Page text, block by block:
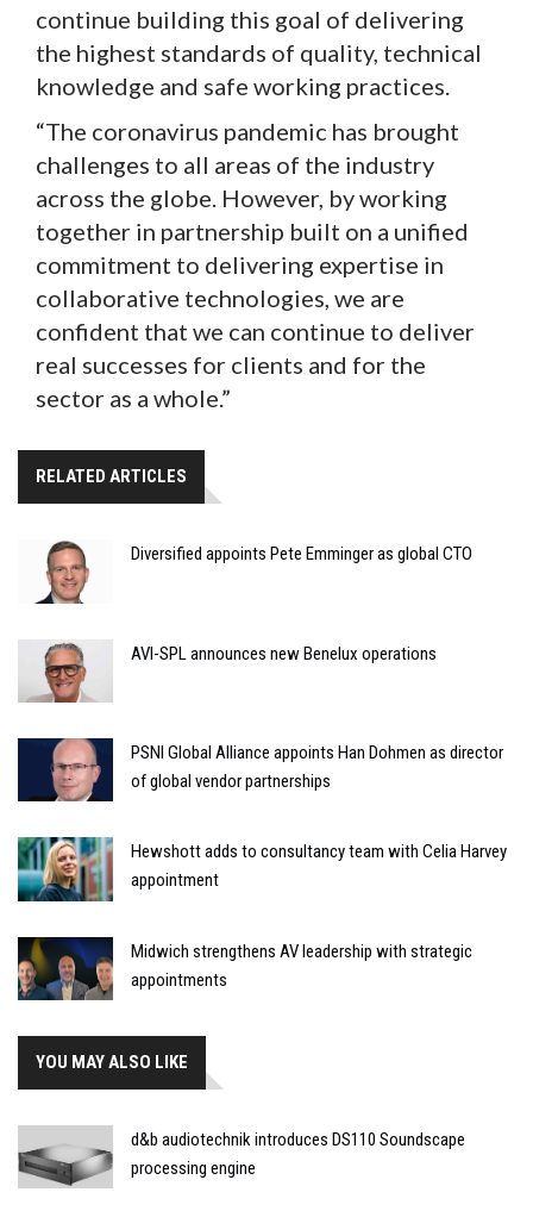
continue building this goal of delivering
the highest standards of quality, technical
knowledge and safe working practices.
“The coronavirus pandemic has brought
challenges to all areas of the industry
across the globe. However, by working
together in partnership built on a unified
commitment to delivering expertise in
collaborative technologies, we are
confident that we can continue to deliver
real successes for clients and for the
sector as a whole.”
RELATED ARTICLES
Diversified appoints Pete Emminger as global CTO
AVI-SPL announces new Benelux operations
PSNI Global Alliance appoints Han Dohmen as director
of global vendor partnerships
Hewshott adds to consultancy team with Celia Harvey
appointment
Midwich strengthens AV leadership with strategic
appointments
YOU MAY ALSO LIKE
d&b audiotechnik introduces DS110 Soundscape
processing engine